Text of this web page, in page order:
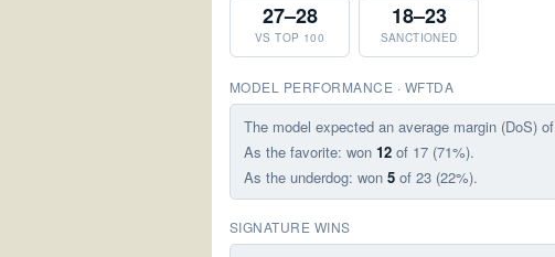
27–28
VS TOP 100
18–23
SANCTIONED
MODEL PERFORMANCE · WFTDA
The model expected an average margin (DoS) of
As the favorite: won 12 of 17 (71%).
As the underdog: won 5 of 23 (22%).
SIGNATURE WINS